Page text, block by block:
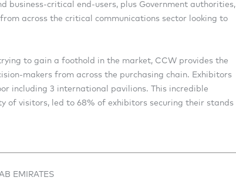
business-critical end-users, plus Government authorities,
across the critical communications sector looking to
to gain a foothold in the market, CCW provides the
makers from across the purchasing chain. Exhibitors
including 3 international pavilions. This incredible
of visitors, led to 68% of exhibitors securing their stands
EMIRATES